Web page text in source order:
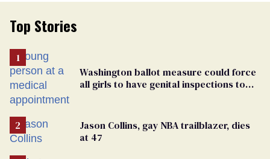
Top Stories
Washington ballot measure could force
all girls to have genital inspections to
Jason Collins, gay NBA trailblazer, dies
at 47